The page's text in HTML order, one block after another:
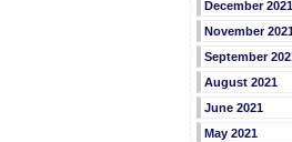
December 2021
November
September
August 2021
June 2021
May 2021